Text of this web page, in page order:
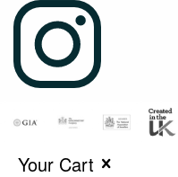
Your Cart